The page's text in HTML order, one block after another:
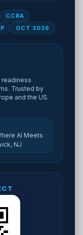
CCRA
OCT 2026
Trusted by
and the US.
AI Meets
NJ